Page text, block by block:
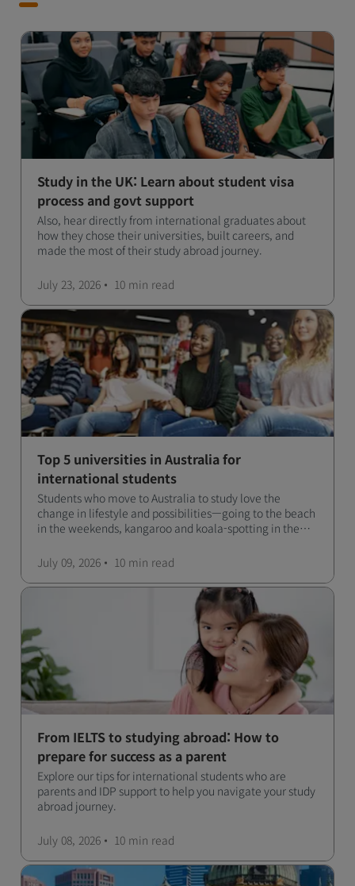
Study in the UK: Learn about student visa
process and govt support
Also, hear directly from international graduates about
how they chose their universities, built careers, and
made the most of their study abroad journey.
July 23, 2026 10 min read
Top 5 universities in Australia for
international students
Students who move to Australia to study love the
change in lifestyle and possibilities—going to the beach
in the weekends, kangaroo and koala-spotting in the
manage traffic and a high standard of living.
July 09, 2026 10 min read
From IELTS to studying abroad: How to
prepare for success as a parent
Explore our tips for international students who are
parents and IDP support to help you navigate your study
abroad journey.
July 08, 2026 10 min read